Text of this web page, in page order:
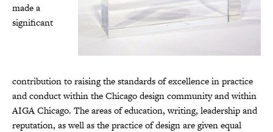
made a
significant
contribution to raising the standards of excellence in practice
and conduct within the Chicago design community and within
AIGA Chicago. The areas of education, writing, leadership and
reputation, as well as the practice of design are given equal